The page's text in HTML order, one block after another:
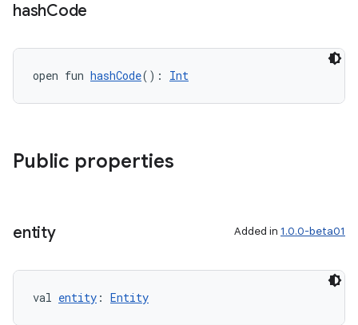
hashCode
open fun hashCode(): Int
Public properties
entity Added in 1.0.0-beta01
val entity : Entity